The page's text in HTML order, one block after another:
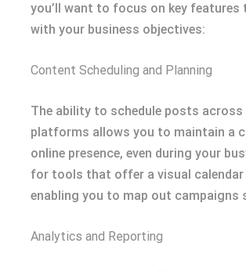
you’ll want to focus on key features
with your business objectives:
Content Scheduling and Planning
The ability to schedule posts across
platforms allows you to maintain a
online presence, even during your
for tools that offer a visual calendar
enabling you to map out campaigns
Analytics and Reporting